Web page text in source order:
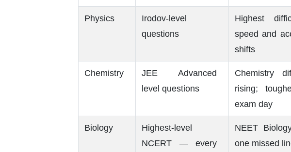
Physics
Irodov-level
questions
Highest
speed and
shifts
Chemistry
JEE Advanced
level questions
Chemistry
rising;
exam day
Biology
Highest-level
NCERT — every
NEET
one missed